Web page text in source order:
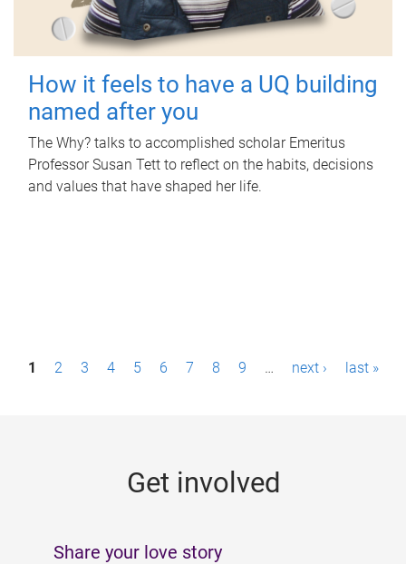
How it feels to have a UQ building
named after you
The Why? talks to accomplished scholar Emeritus
Professor Susan Tett to reflect on the habits, decisions
and values that have shaped her life.
P1 2 3 4 5 6 7 8 9 … next › last »
Get involved
Share your love story